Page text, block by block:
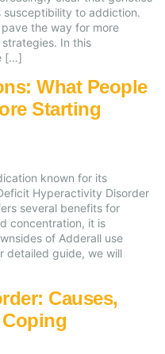
susceptibility to addiction.
the way for more
In this
[…]
What People
Starting
known for its
Hyperactivity Disorder
several benefits for
concentration, it is
of Adderall use
detailed guide, we will
Causes,